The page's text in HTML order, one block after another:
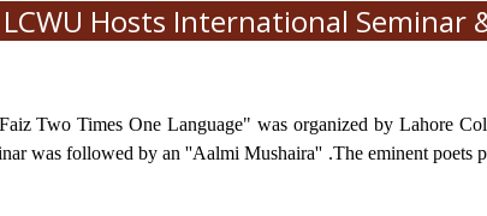
LCWU Hosts International Seminar
Two Times One Language" was organized by Lahore
was followed by an ''Aalmi Mushaira'' .The eminent